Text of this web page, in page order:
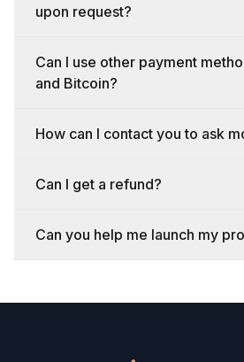
upon request?
Can I use other payment
and Bitcoin?
How can I contact you to ask
Can I get a refund?
Can you help me launch my